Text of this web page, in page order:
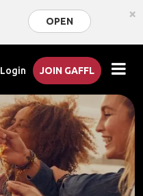
OPEN ×
Login JOIN GAFFL